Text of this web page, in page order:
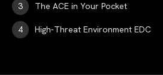
The ACE in Your Pocket
High-Threat Environment EDC